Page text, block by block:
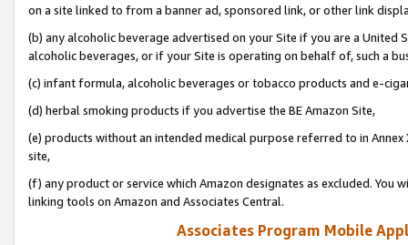
on a site linked to from a banner ad, sponsored link, or other link
(b) any alcoholic beverage advertised on your Site if you are a
alcoholic beverages, or if your Site is operating on behalf of, such a
(c) infant formula, alcoholic beverages or tobacco products and e-
(d) herbal smoking products if you advertise the BE Amazon Site,
(e) products without an intended medical purpose referred to in
site,
(f) any product or service which Amazon designates as excluded. You
linking tools on Amazon and Associates Central.
Associates Program Mobile